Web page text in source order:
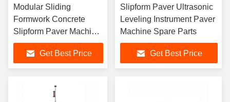
Modular Sliding
Formwork Concrete
Slipform Paver Machine
16m Width
Get Best Price
Slipform Paver Ultrasonic
Leveling Instrument Paver
Machine Spare Parts
Get Best Price